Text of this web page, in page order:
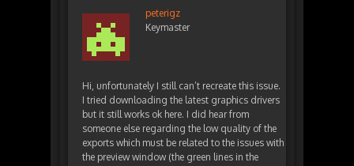
peterigz
Keymaster
Hi, unfortunately I still can’t recreate this issue.
I tried downloading the latest graphics drivers
but it still works ok here. I did hear from
someone else regarding the low quality of the
exports which must be related to the issues with
the preview window (the green lines in the